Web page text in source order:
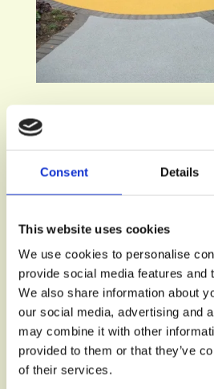
Consent Details
This website uses cookies
We use cookies to personalise
provide social media features and
We also share information about
our social media, advertising and
may combine it with other
provided to them or that they’ve
of their services.